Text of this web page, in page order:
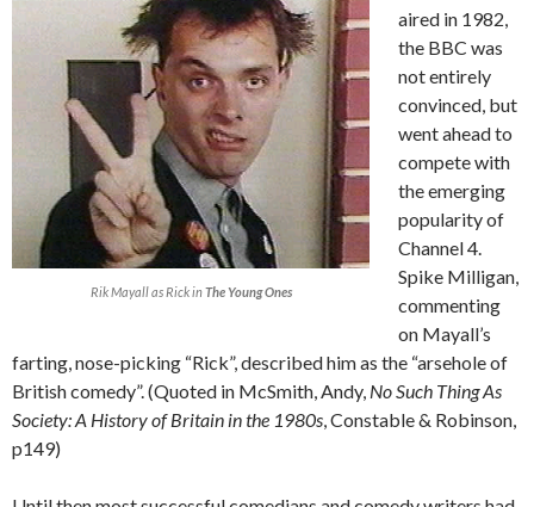
Rik Mayall as Rick inThe Young Ones
aired in 1982,
the BBC was
not entirely
convinced, but
went ahead to
compete with
the emerging
popularity of
Channel 4.
Spike Milligan,
commenting
on Mayall’s
farting, nose-picking “Rick”, described him as the “arsehole of
British comedy”. (Quoted in McSmith, Andy, No Such Thing As
Society: A History of Britain in the 1980s, Constable & Robinson,
p149)